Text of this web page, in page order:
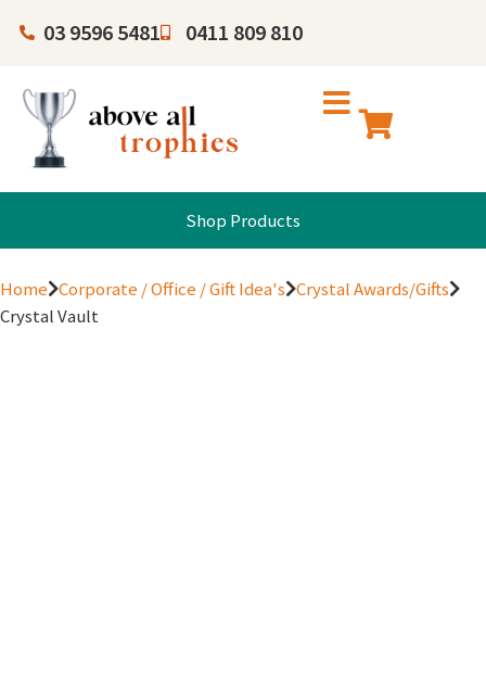
03 9596 5481 0411 809 810
Shop Products
Home Corporate / Office / Gift Idea's Crystal Awards/Gifts
Crystal Vault